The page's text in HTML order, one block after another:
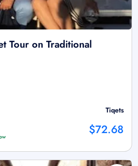
Tour on Traditional
Tiqets
$72.68